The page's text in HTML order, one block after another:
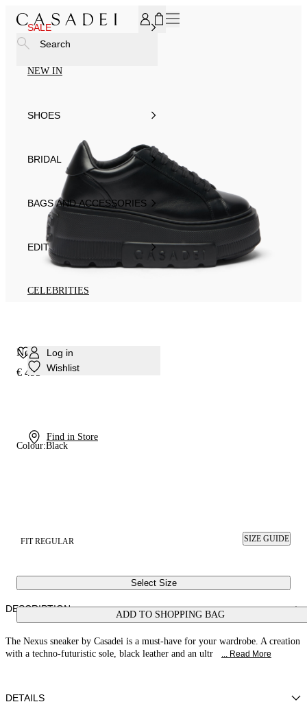
SALE
NEW IN
SHOES
BRIDAL
BAGS AND ACCESSORIES
EDIT
CELEBRITIES
Log in
Wishlist
Find in Store
Search
Nexus Sneaker
€ 495
Colour:Black
FIT REGULAR SIZE GUIDE
Select Size
ADD TO SHOPPING BAG
DESCRIPTION
The Nexus sneaker by Casadei is a must-have for your wardrobe. A creation
with a techno-futuristic sole, black leather and an ultr
... Read More
DETAILS